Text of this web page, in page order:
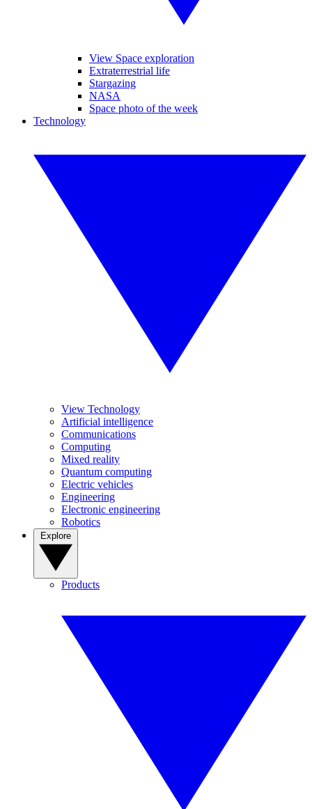
View Space exploration
Extraterrestrial life
Stargazing
NASA
Space photo of the week
Technology
View Technology
Artificial intelligence
Communications
Computing
Mixed reality
Quantum computing
Electric vehicles
Engineering
Electronic engineering
Robotics
Products